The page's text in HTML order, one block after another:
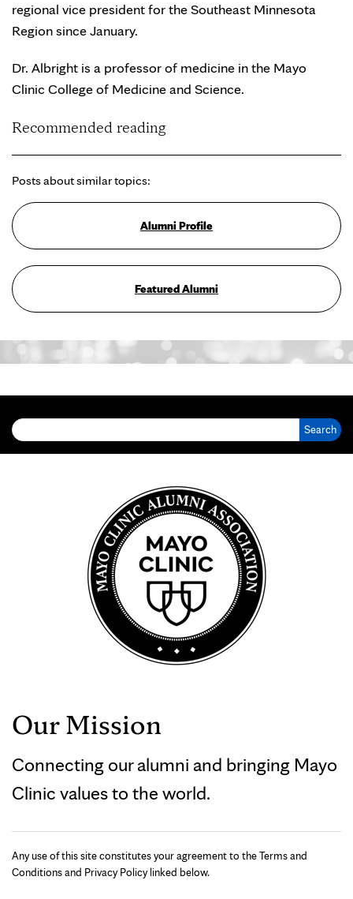
regional vice president for the Southeast Minnesota
Region since January.
Dr. Albright is a professor of medicine in the Mayo
Clinic College of Medicine and Science.
Recommended reading
Posts about similar topics:
Alumni Profile
Featured Alumni
Our Mission
Connecting our alumni and bringing Mayo
Clinic values to the world.
Any use of this site constitutes your agreement to the Terms and
Conditions and Privacy Policy linked below.